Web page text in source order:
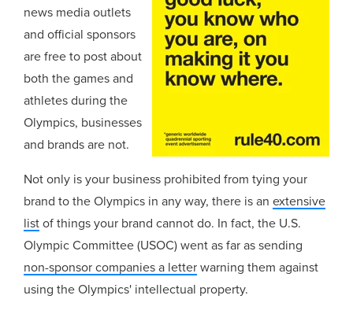
news media outlets
and official sponsors
are free to post about
both the games and
athletes during the
Olympics, businesses
and brands are not.
Not only is your business prohibited from tying your
brand to the Olympics in any way, there is anextensive
list of things your brand cannot do. In fact, the U.S.
Olympic Committee (USOC) went as far as sending
non-sponsor companies a letter warning them against
using the Olympics' intellectual property.